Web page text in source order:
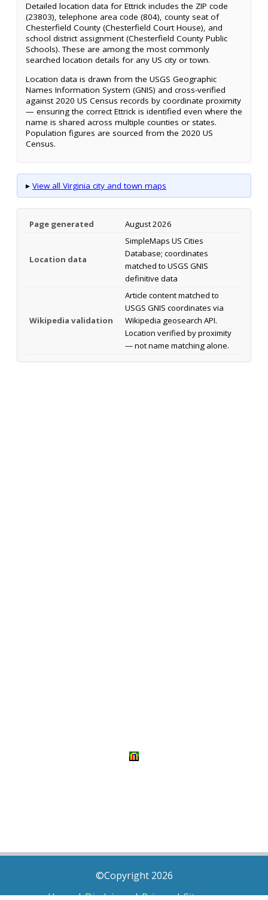
Detailed location data for Ettrick includes the ZIP code
(23803), telephone area code (804), county seat of
Chesterfield County (Chesterfield Court House), and
school district assignment (Chesterfield County Public
Schools). These are among the most commonly
searched location details for any US city or town.
Location data is drawn from the USGS Geographic
Names Information System (GNIS) and cross-verified
against 2020 US Census records by coordinate proximity
— ensuring the correct Ettrick is identified even where the
name is shared across multiple counties or states.
Population figures are sourced from the 2020 US
Census.
▸ View all Virginia city and town maps
Page generated August 2026
Location data
SimpleMaps US Cities
Database; coordinates
matched to USGS GNIS
definitive data
Wikipedia validation
Article content matched to
USGS GNIS coordinates via
Wikipedia geosearch API.
Location verified by proximity
— not name matching alone.
©Copyright 2026
Home|Disclaimer|Privacy|Sitemap